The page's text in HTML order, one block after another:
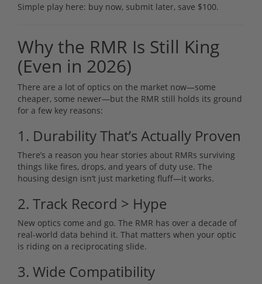
Simple play here: buy now, submit later, save $100.
Why the RMR Is Still King
(Even in 2026)
There are a lot of optics on the market now—some
cheaper, some newer—but the RMR still holds its ground
for a few key reasons:
1. Durability That’s Actually Proven
There’s a reason you hear stories about RMRs surviving
things like fires, drops, and years of duty use. The
housing design isn’t just marketing fluff—it works.
2. Track Record > Hype
New optics come and go. The RMR has over a decade of
real-world data behind it. That matters when your optic
is riding on a reciprocating slide.
3. Wide Compatibility